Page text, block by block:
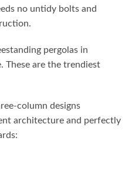
no untidy bolts and
pergolas in
These are the trendiest
column designs
architecture and perfectly